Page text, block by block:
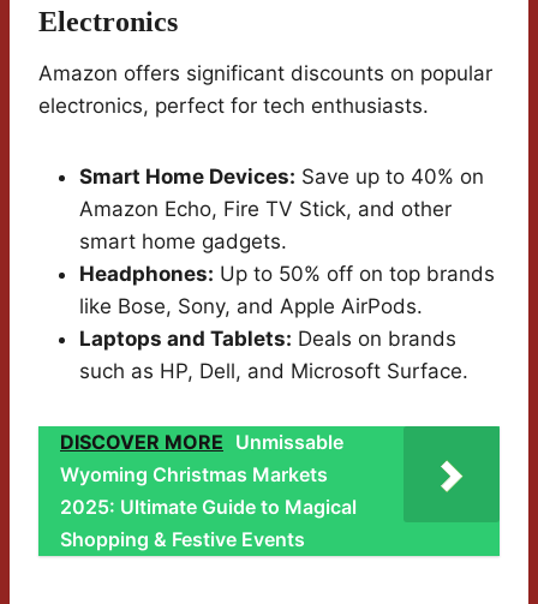
Electronics
Amazon offers significant discounts on popular
electronics, perfect for tech enthusiasts.
Smart Home Devices: Save up to 40% on
Amazon Echo, Fire TV Stick, and other
smart home gadgets.
Headphones: Up to 50% off on top brands
like Bose, Sony, and Apple AirPods.
Laptops and Tablets: Deals on brands
such as HP, Dell, and Microsoft Surface.
DISCOVER MORE Unmissable
Wyoming Christmas Markets
2025: Ultimate Guide to Magical
Shopping & Festive Events